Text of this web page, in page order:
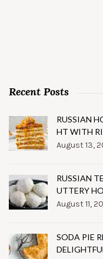
Recent Posts
RUSSIAN
HT WITH
August 13,
RUSSIAN
UTTERY
August 11,
SODA PIE